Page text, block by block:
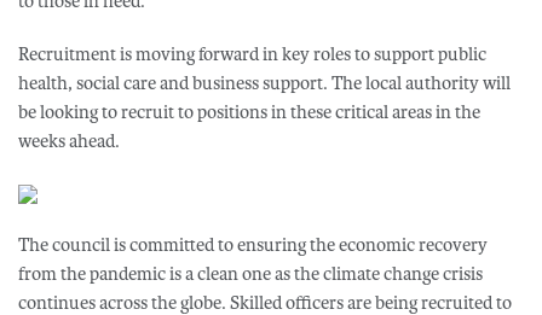
Recruitment is moving forward in key roles to support public
health, social care and business support. The local authority will
be looking to recruit to positions in these critical areas in the
weeks ahead.
The council is committed to ensuring the economic recovery
from the pandemic is a clean one as the climate change crisis
continues across the globe. Skilled officers are being recruited to